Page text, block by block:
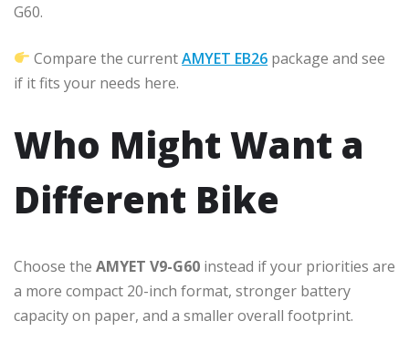
G60.
Compare the currentAMYET EB26 package and see
if it fits your needs here.
Who Might Want a
Different Bike
Choose the AMYET V9-G60 instead if your priorities are
a more compact 20-inch format, stronger battery
capacity on paper, and a smaller overall footprint.